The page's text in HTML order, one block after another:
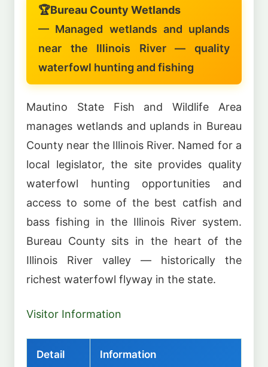
🏆Bureau County Wetlands
— Managed wetlands and uplands
near the Illinois River — quality
waterfowl hunting and fishing
Mautino State Fish and Wildlife Area
manages wetlands and uplands in Bureau
County near the Illinois River. Named for a
local legislator, the site provides quality
waterfowl hunting opportunities and
access to some of the best catfish and
bass fishing in the Illinois River system.
Bureau County sits in the heart of the
Illinois River valley — historically the
richest waterfowl flyway in the state.
Visitor Information
Detail Information